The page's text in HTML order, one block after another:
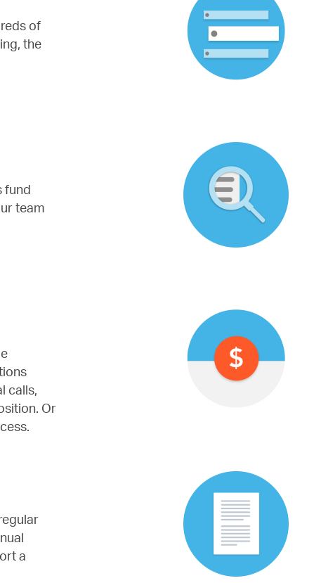
of
the
fund
team
calls,
Or
a